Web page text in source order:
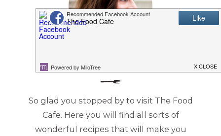
MEET SHANNON
So glad you stopped by to visit The Food
Cafe. Here you will find all sorts of
wonderful recipes that will make you